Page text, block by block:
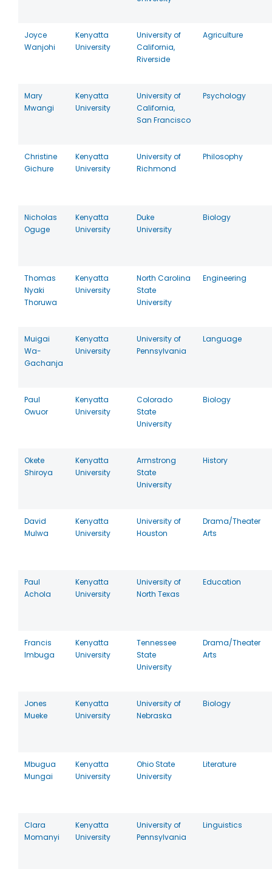
Joyce
Wanjohi
Kenyatta
University
University of
California,
Riverside
Agriculture
Mary
Mwangi
Kenyatta
University
University of
California,
San Francisco
Psychology
Christine
Gichure
Kenyatta
University
University of
Richmond
Philosophy
Nicholas
Oguge
Kenyatta
University
Duke
University
Biology
Thomas
Nyaki
Thoruwa
Kenyatta
University
North Carolina
State
University
Engineering
Muigai
Wa-
Gachanja
Kenyatta
University
University of
Pennsylvania
Language
Paul
Owuor
Kenyatta
University
Colorado
State
University
Biology
Okete
Shiroya
Kenyatta
University
Armstrong
State
University
History
David
Mulwa
Kenyatta
University
University of
Houston
Drama/Theater
Arts
Paul
Achola
Kenyatta
University
University of
North Texas
Education
Francis
Imbuga
Kenyatta
University
Tennessee
State
University
Drama/Theater
Arts
Jones
Mueke
Kenyatta
University
University of
Nebraska
Biology
Mbugua
Mungai
Kenyatta
University
Ohio State
University
Literature
Clara
Momanyi
Kenyatta
University
University of
Pennsylvania
Linguistics